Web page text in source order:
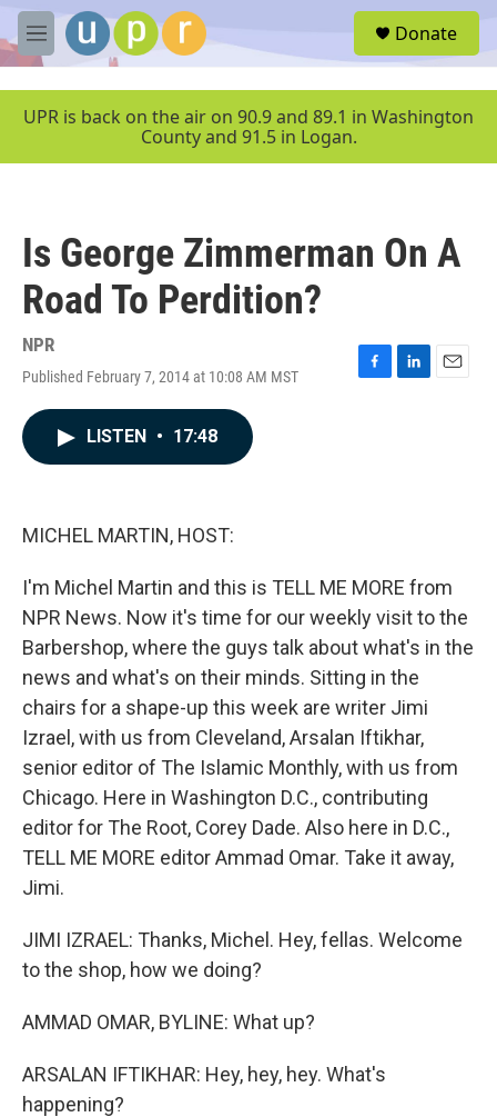
Skip to main content
M
e
u
Donate
UPR is back on the air on 90.9 and 89.1 in Washington
County and 91.5 in Logan.
Is George Zimmerman On A
Road To Perdition?
NPR
Published February 7, 2014 at 10:08 AM MST
F
L
E
LISTEN • 17:48
MICHEL MARTIN, HOST:
I'm Michel Martin and this is TELL ME MORE from
NPR News. Now it's time for our weekly visit to the
Barbershop, where the guys talk about what's in the
news and what's on their minds. Sitting in the
chairs for a shape-up this week are writer Jimi
Izrael, with us from Cleveland, Arsalan Iftikhar,
senior editor of The Islamic Monthly, with us from
Chicago. Here in Washington D.C., contributing
editor for The Root, Corey Dade. Also here in D.C.,
TELL ME MORE editor Ammad Omar. Take it away,
Jimi.
JIMI IZRAEL: Thanks, Michel. Hey, fellas. Welcome
to the shop, how we doing?
AMMAD OMAR, BYLINE: What up?
ARSALAN IFTIKHAR: Hey, hey, hey. What's
happening?